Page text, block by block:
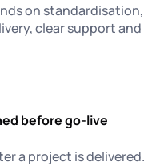
on standardisation,
clear support and
before go-live
a project is delivered.